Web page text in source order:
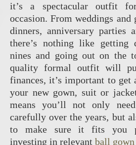
it’s a spectacular outfit
occasion. From weddings and
dinners, anniversary parties
there’s nothing like getting
nines and going out on the
quality formal outfit will
finances, it’s important to get
your new gown, suit or
means you’ll not only
carefully over the years, but
to make sure it fits you
investing in relevant ball